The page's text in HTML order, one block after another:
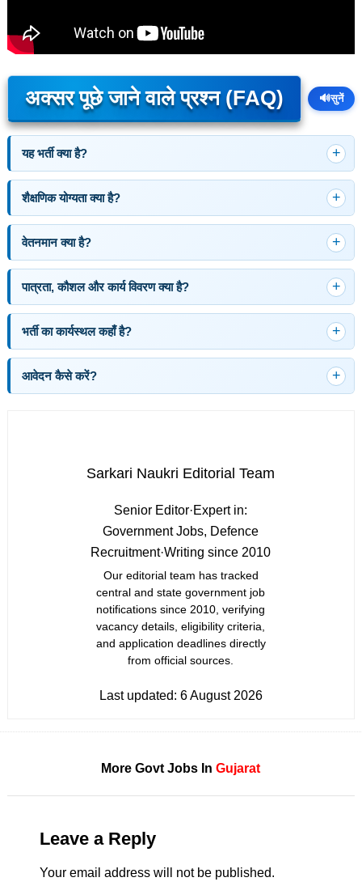
अक्सर पूछे जाने वाले प्रश्न (FAQ) 🔊सुनें
यह भर्ती क्या है?
शैक्षणिक योग्यता क्या है?
वेतनमान क्या है?
पात्रता, कौशल और कार्य विवरण क्या है?
भर्ती का कार्यस्थल कहाँ है?
आवेदन कैसे करें?
Sarkari Naukri Editorial Team
Senior Editor·Expert in:
Government Jobs, Defence
Recruitment·Writing since 2010
Our editorial team has tracked
central and state government job
notifications since 2010, verifying
vacancy details, eligibility criteria,
and application deadlines directly
from official sources.
Last updated: 6 August 2026
More Govt Jobs InGujarat
Leave a Reply
Your email address will not be published.